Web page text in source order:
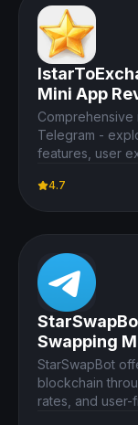
Open Details
Mini App
Telegram -
features, user
4.7
Open Details
Swapping
StarSwapBot
blockchain
rates, and